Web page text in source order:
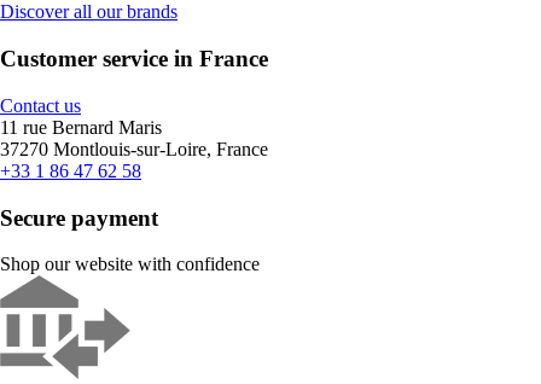
Discover all our brands
Customer service in France
Contact us
11 rue Bernard Maris
37270 Montlouis-sur-Loire, France
+33 1 86 47 62 58
Secure payment
Shop our website with confidence